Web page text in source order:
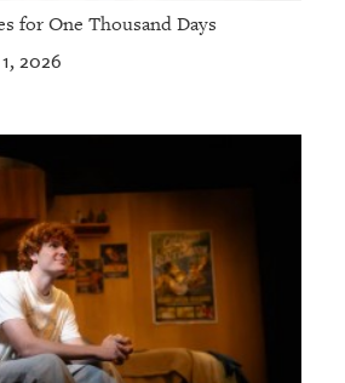
for One Thousand Days
2026